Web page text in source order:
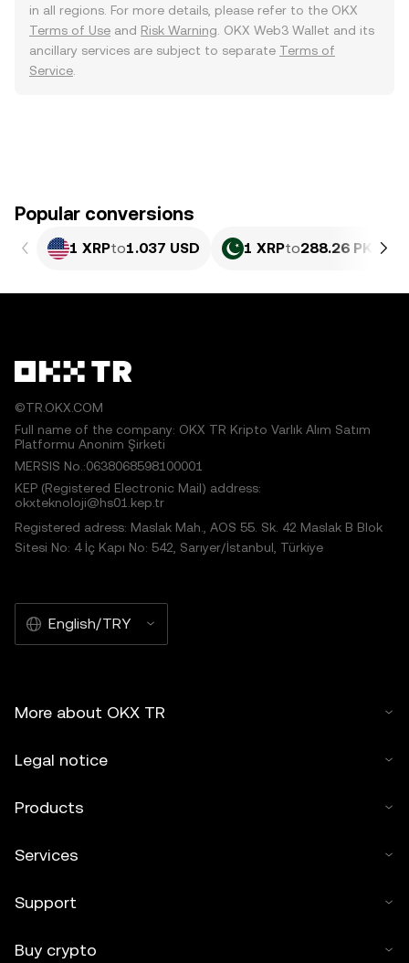
in all regions. For more details, please refer to the OKX
Terms of Use and Risk Warning . OKX Web3 Wallet and its
ancillary services are subject to separate Terms of
Service
Popular conversions
1 XRPto1.037 USD 1 XRPto288.26 PKR
©TR.OKX.COM
Full name of the company: OKX TR Kripto Varlık Alım Satım
Platformu Anonim Şirketi
MERSIS No.:0638068598100001
KEP (Registered Electronic Mail) address:
okxteknoloji@hs01.kep.tr
Registered adress: Maslak Mah., AOS 55. Sk. 42 Maslak B Blok
Sitesi No: 4 İç Kapı No: 542, Sarıyer/İstanbul, Türkiye
English/TRY
More about OKX TR
Legal notice
Products
Services
Support
Buy crypto